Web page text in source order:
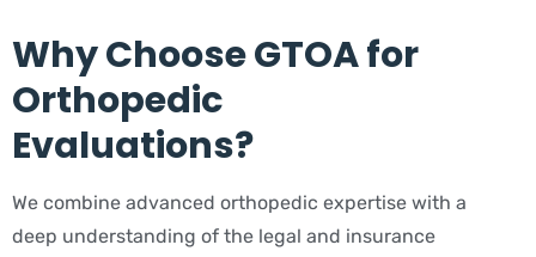
Why Choose GTOA for
Orthopedic
Evaluations?
We combine advanced orthopedic expertise with a
deep understanding of the legal and insurance